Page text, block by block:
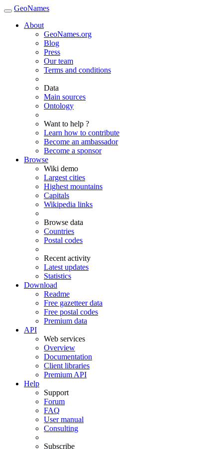
GeoNames
About
GeoNames.org
Blog
Press
Our team
Terms and conditions
Data
Main sources
Ontology
Want to help ?
Learn how to contribute
Become an ambassador
Become a sponsor
Browse
Wiki demo
Largest cities
Highest mountains
Capitals
Wikipedia links
Browse data
Countries
Postal codes
Recent activity
Latest updates
Statistics
Download
Readme
Free gazetteer data
Free postal codes
Premium data
API
Web services
Overview
Documentation
Client libraries
Premium API
Help
Support
Forum
FAQ
User manual
Consulting
Subscribe